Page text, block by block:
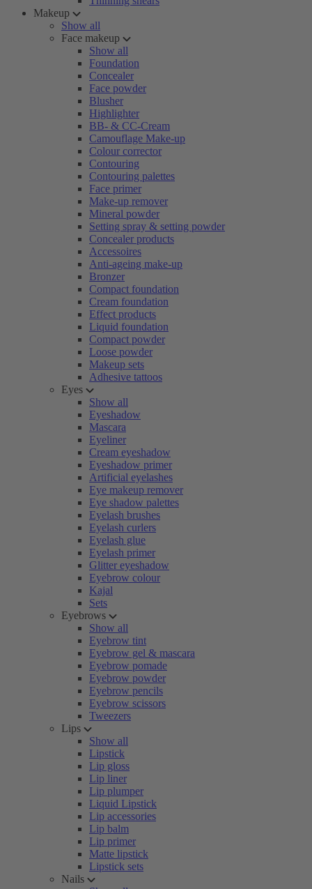
Makeup
Show all
Face makeup
Show all
Foundation
Concealer
Face powder
Blusher
Highlighter
BB- & CC-Cream
Camouflage Make-up
Colour corrector
Contouring
Contouring palettes
Face primer
Make-up remover
Mineral powder
Setting spray & setting powder
Concealer products
Accessoires
Anti-ageing make-up
Bronzer
Compact foundation
Cream foundation
Effect products
Liquid foundation
Compact powder
Loose powder
Makeup sets
Adhesive tattoos
Eyes
Show all
Eyeshadow
Mascara
Eyeliner
Cream eyeshadow
Eyeshadow primer
Artificial eyelashes
Eye makeup remover
Eye shadow palettes
Eyelash brushes
Eyelash curlers
Eyelash glue
Eyelash primer
Glitter eyeshadow
Eyebrow colour
Kajal
Sets
Eyebrows
Show all
Eyebrow tint
Eyebrow gel & mascara
Eyebrow pomade
Eyebrow powder
Eyebrow pencils
Eyebrow scissors
Tweezers
Lips
Show all
Lipstick
Lip gloss
Lip liner
Lip plumper
Liquid Lipstick
Lip accessories
Lip balm
Lip primer
Matte lipstick
Lipstick sets
Nails